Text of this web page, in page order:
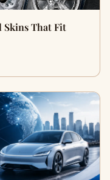
Skins That Fit